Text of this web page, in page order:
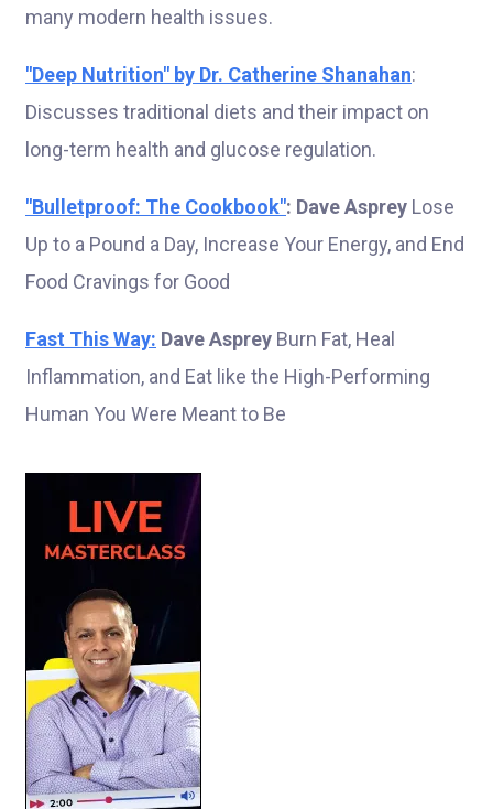
many modern health issues.
"Deep Nutrition" by Dr. Catherine Shanahan:
Discusses traditional diets and their impact on
long-term health and glucose regulation.
"Bulletproof: The Cookbook": Dave Asprey Lose
Up to a Pound a Day, Increase Your Energy, and End
Food Cravings for Good
Fast This Way: Dave Asprey Burn Fat, Heal
Inflammation, and Eat like the High-Performing
Human You Were Meant to Be